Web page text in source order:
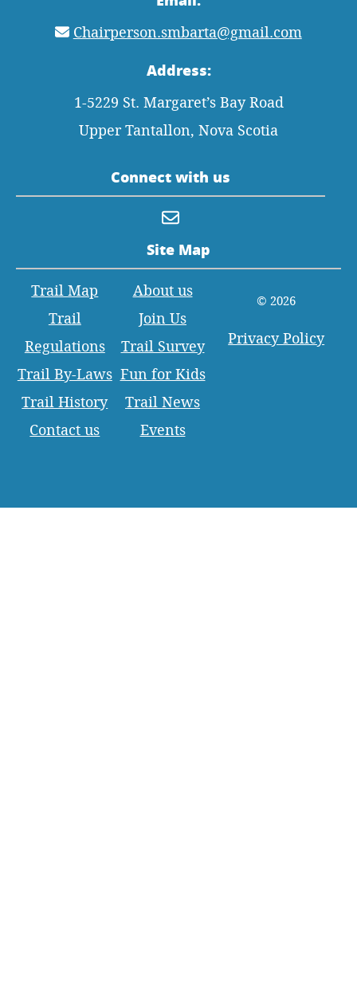
Chairperson.smbarta@gmail.com
Address:
1-5229 St. Margaret’s Bay Road
Upper Tantallon, Nova Scotia
Connect with us
Site Map
Trail Map
Trail
Regulations
Trail By-Laws
Trail History
Contact us
About us
Join Us
Trail Survey
Fun for Kids
Trail News
Events
© 2026
Privacy Policy